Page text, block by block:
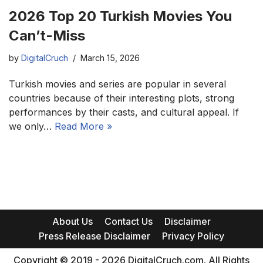
2026 Top 20 Turkish Movies You
Can’t-Miss
by DigitalCruch March 15, 2026
Turkish movies and series are popular in several
countries because of their interesting plots, strong
performances by their casts, and cultural appeal. If
we only… Read More »
About Us Contact Us
Disclaimer
Press Release Disclaimer
Privacy Policy
Copyright © 2019 - 2026 DigitalCruch.com. All Rights